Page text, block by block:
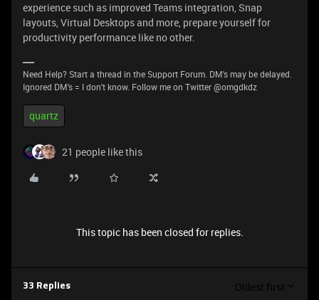
experience such as improved Teams integration, Snap
layouts, Virtual Desktops and more, prepare yourself for
productivity performance like no other.
Need Help? Start a thread in the Support Forum. DM's may be delayed.
Ignored DM's = I don't know. Follow me on Twitter @omgdkdz
quartz
21 people like this
This topic has been closed for replies.
33 Replies Oldest first